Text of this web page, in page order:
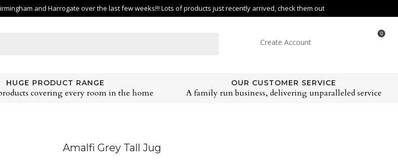
and Harrogate over the last few weeks!!! Lots of products just recently arrived, check them out
Create Account
0
HUGE PRODUCT RANGE
covering every room in the home
OUR CUSTOMER SERVICE
A family run business, delivering unparalleled service
Amalfi Grey Tall Jug